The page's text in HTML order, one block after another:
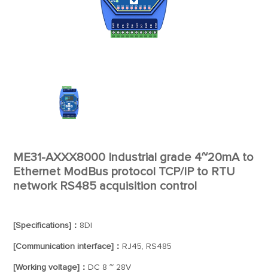
ME31-AXXX8000 Industrial grade 4~20mA to
Ethernet ModBus protocol TCP/IP to RTU
network RS485 acquisition control
[Specifications]： 8DI
[Communication interface]： RJ45, RS485
[Working voltage]： DC 8 ~ 28V